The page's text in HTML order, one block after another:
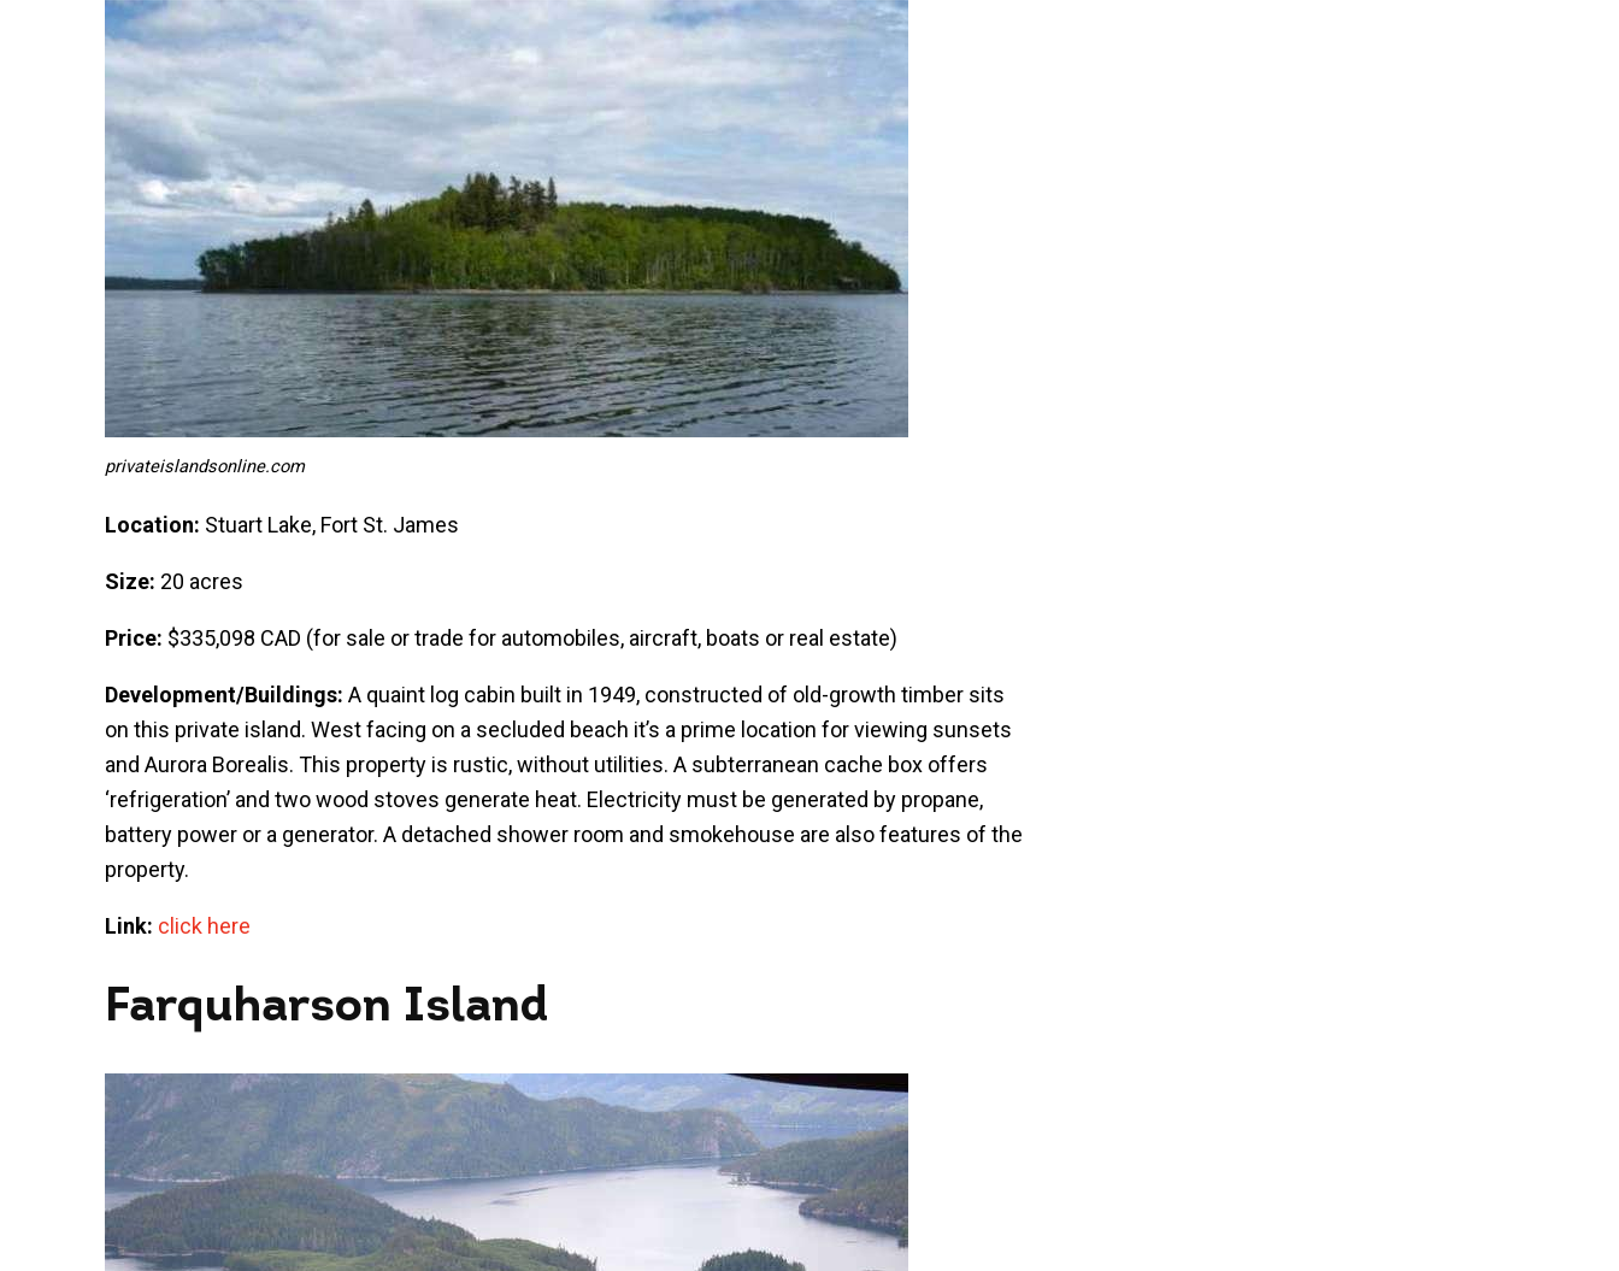
privateislandsonline.com
Location: Stuart Lake, Fort St. James
Size: 20 acres
Price: $335,098 CAD (for sale or trade for automobiles, aircraft, boats or real estate)
Development/Buildings: A quaint log cabin built in 1949, constructed of old-growth timber sits
on this private island. West facing on a secluded beach it’s a prime location for viewing sunsets
and Aurora Borealis. This property is rustic, without utilities. A subterranean cache box offers
‘refrigeration’ and two wood stoves generate heat. Electricity must be generated by propane,
battery power or a generator. A detached shower room and smokehouse are also features of the
property.
Link: click here
Farquharson Island